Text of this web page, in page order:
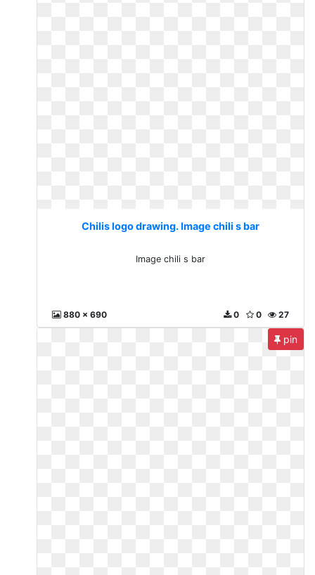
Chilis logo drawing. Image chili s bar
Image chili s bar
880 x 690 27
0
0
pin